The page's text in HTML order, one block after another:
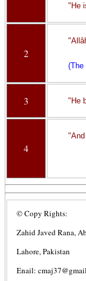
"He
2
(The
3 "He
4
© Copy Rights:
Zahid Javed Rana,
Lahore, Pakistan
Enail: